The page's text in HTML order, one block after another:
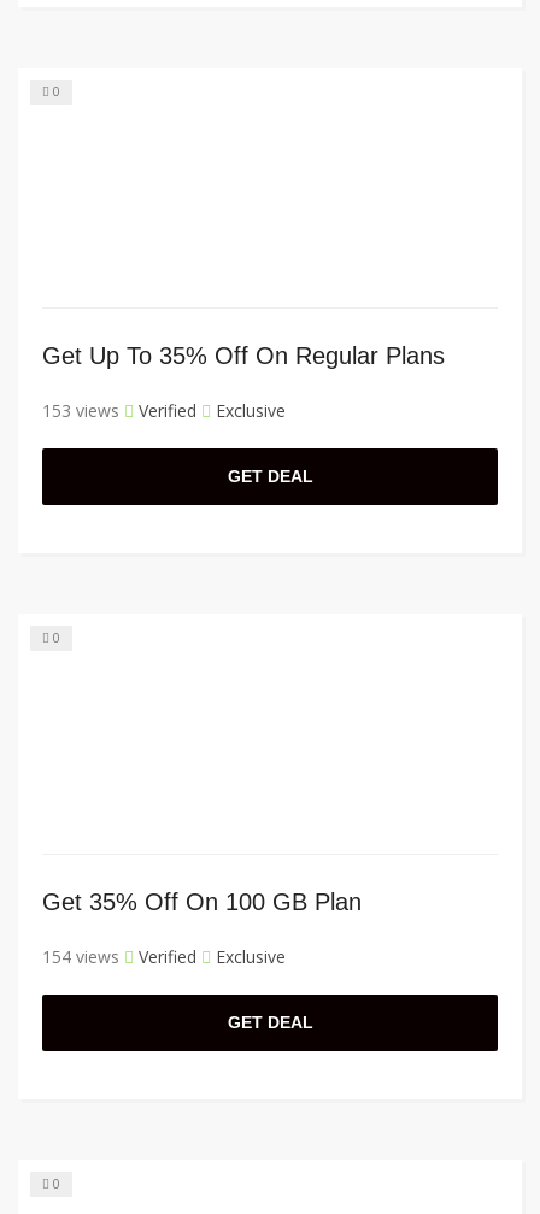
0
Get Up To 35% Off On Regular Plans
153 views Verified Exclusive
GET DEAL
0
Get 35% Off On 100 GB Plan
154 views Verified Exclusive
GET DEAL
0